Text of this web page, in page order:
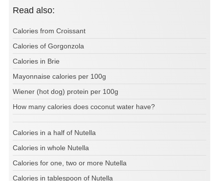
Read also:
Calories from Croissant
Calories of Gorgonzola
Calories in Brie
Mayonnaise calories per 100g
Wiener (hot dog) protein per 100g
How many calories does coconut water have?
Calories in a half of Nutella
Calories in whole Nutella
Calories for one, two or more Nutella
Calories in tablespoon of Nutella